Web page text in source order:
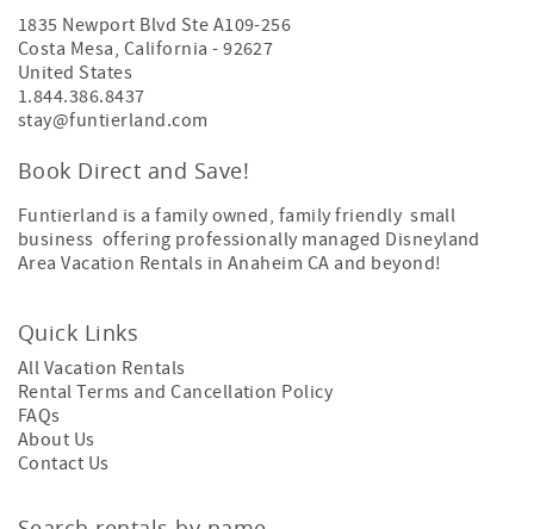
1835 Newport Blvd Ste A109-256
Costa Mesa, California -92627
United States
1.844.386.8437
stay@funtierland.com
Book Direct and Save!
Funtierland is a family owned, family friendly small
business offering professionally managed Disneyland
Area Vacation Rentals in Anaheim CA and beyond!
Quick Links
All Vacation Rentals
Rental Terms and Cancellation Policy
FAQs
About Us
Contact Us